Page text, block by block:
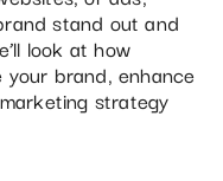
stand out and
look at how
brand, enhance
strategy